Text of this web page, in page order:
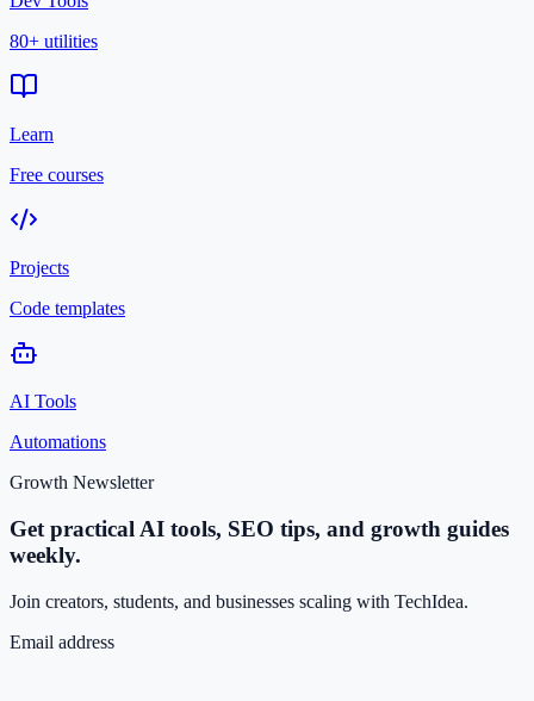
80+ utilities
Learn
Free courses
Projects
Code templates
AI Tools
Automations
Growth Newsletter
Get practical AI tools, SEO tips, and growth guides
weekly.
Join creators, students, and businesses scaling with TechIdea.
Email address